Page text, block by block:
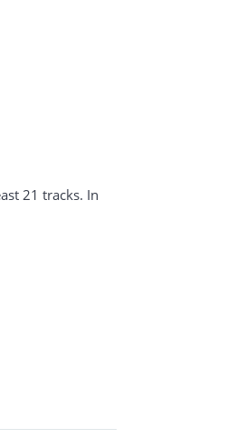
21 tracks. In